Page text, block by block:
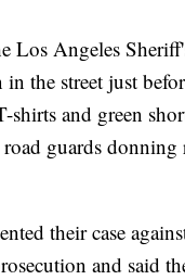
Los Angeles
the street just
and green
guards donning
their case
and said